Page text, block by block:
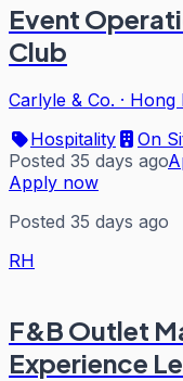
Event
Club
Carlyle & Co. · Hong
Hospitality
On
Posted 35 days ago
Apply now
Posted 35 days ago
RH
F&B Outlet
Experience